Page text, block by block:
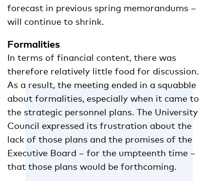
forecast in previous spring memorandums –
will continue to shrink.
Formalities
In terms of financial content, there was
therefore relatively little food for discussion.
As a result, the meeting ended in a squabble
about formalities, especially when it came to
the strategic personnel plans. The University
Council expressed its frustration about the
lack of those plans and the promises of the
Executive Board – for the umpteenth time –
that those plans would be forthcoming.